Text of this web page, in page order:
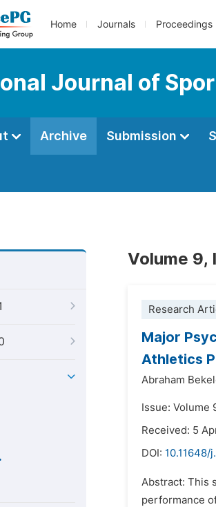
Home Journals Proceedings
Journal of
Archive Submission
Volume 9,
Research
Major
Athletics
Abraham
Issue: Volume
Received: 5
DOI: 10.11648/
Abstract: This
performance